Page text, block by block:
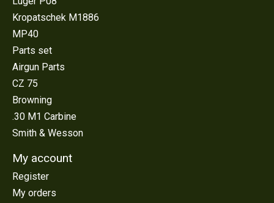
Kropatschek M1886
MP40
Parts set
Airgun Parts
CZ 75
Browning
.30 M1 Carbine
Smith & Wesson
My account
Register
My orders